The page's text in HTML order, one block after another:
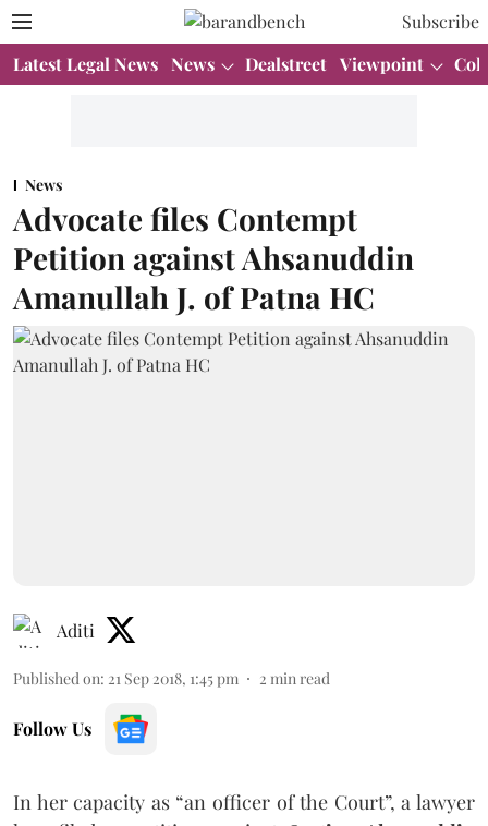
Subscribe
Latest Legal News News Dealstreet Viewpoint
News
Advocate files Contempt
Petition against Ahsanuddin
Amanullah J. of Patna HC
Aditi
Published on: 21 Sep 2018, 1:45 pm 2 min read
Follow Us
In her capacity as “an officer of the Court”, a lawyer